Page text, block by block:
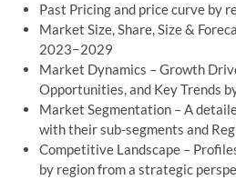
Past Pricing and price curve by
Market Size, Share, Size &
2023−2029
Market Dynamics – Growth
Opportunities, and Key Trends
Market Segmentation – A
with their sub-segments and
Competitive Landscape –
by region from a strategic